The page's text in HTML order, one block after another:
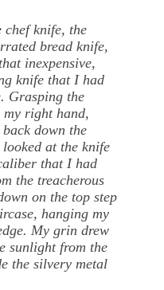
chef knife, the
bread knife,
inexpensive,
knife that I had
Grasping the
my right hand,
down the
at the knife
that I had
the treacherous
on the top step
hanging my
My grin drew
sunlight from the
the silvery metal